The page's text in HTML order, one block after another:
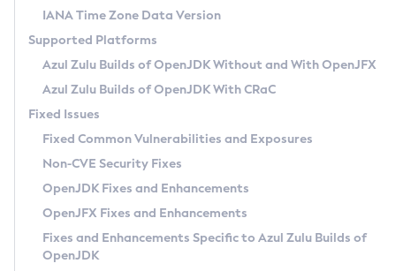
Docker
Paketo Buildpacks
Updating Azul Zulu
Uninstalling Azul Zulu
Windows
macOS
Linux
Other Distributions
Managing Multiple Azul Zulu Versions
Windows
macOS
Linux
Download and Installation
How to Use IcedTea-Web
How to Use Deployment Ruleset
Configuration Options
Versioning and Naming Conventions
Configuring Security Providers
Migrating Discovery to Metadata API
Timezone Updater
Incubator and Preview Features
Using Java Flight Recorder
FIPS integration in Zulu
Coordinated Restore at Checkpoint
(CRaC)
GC Log Analyzer
Azul Mission Control
Legal Notice
Privacy Policy
Legal
IANA Time Zone Data Version
Supported Platforms
Azul Zulu Builds of OpenJDK Without and With OpenJFX
Azul Zulu Builds of OpenJDK With CRaC
Fixed Issues
Fixed Common Vulnerabilities and Exposures
Non-CVE Security Fixes
OpenJDK Fixes and Enhancements
OpenJFX Fixes and Enhancements
Fixes and Enhancements Specific to Azul Zulu Builds of
OpenJDK